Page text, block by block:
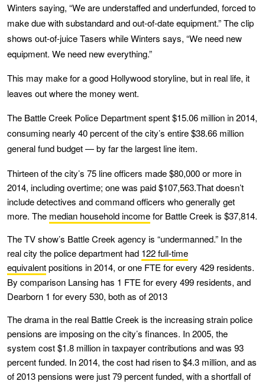
Winters saying, “We are understaffed and underfunded, forced to
make due with substandard and out-of-date equipment.” The clip
shows out-of-juice Tasers while Winters says, “We need new
equipment. We need new everything.”
This may make for a good Hollywood storyline, but in real life, it
leaves out where the money went.
The Battle Creek Police Department spent $15.06 million in 2014,
consuming nearly 40 percent of the city’s entire $38.66 million
general fund budget — by far the largest line item.
Thirteen of the city’s 75 line officers made $80,000 or more in
2014, including overtime; one was paid $107,563.That doesn’t
include detectives and command officers who generally get
more. The median household incomefor Battle Creek is $37,814.
The TV show’s Battle Creek agency is “undermanned.” In the
real city the police department had 122 full-time
equivalentpositions in 2014, or one FTE for every 429 residents.
By comparison Lansing has 1 FTE for every 499 residents, and
Dearborn 1 for every 530, both as of 2013
The drama in the real Battle Creek is the increasing strain police
pensions are imposing on the city’s finances. In 2005, the
system cost $1.8 million in taxpayer contributions and was 93
percent funded. In 2014, the cost had risen to $4.3 million, and as
of 2013 pensions were just 79 percent funded, with a shortfall of